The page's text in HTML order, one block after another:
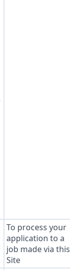
To process your
application to a
job made via this
Site